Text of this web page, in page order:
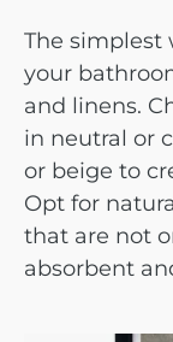
The simplest
your
and linens.
in neutral or
or beige to
Opt for
that are not
absorbent